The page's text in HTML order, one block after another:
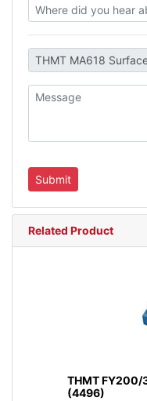
Related Product
THMT
(4496)